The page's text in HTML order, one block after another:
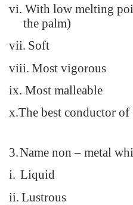
vi. With low melting
the palm)
vii. Soft
viii. Most vigorous
ix. Most malleable
x.The best conductor
3.Name non – metal
i. Liquid
ii. Lustrous